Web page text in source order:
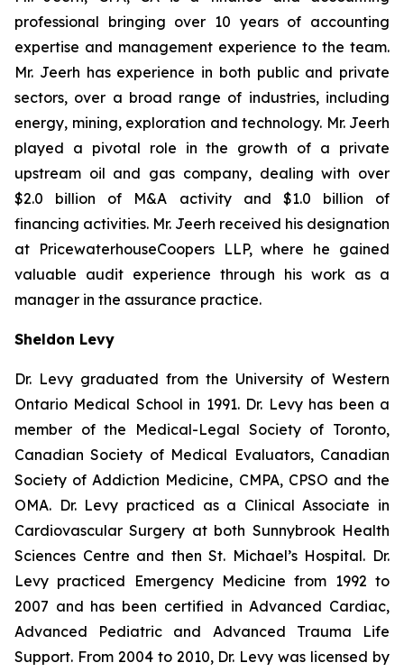
professional bringing over 10 years of accounting
expertise and management experience to the team.
Mr. Jeerh has experience in both public and private
sectors, over a broad range of industries, including
energy, mining, exploration and technology. Mr. Jeerh
played a pivotal role in the growth of a private
upstream oil and gas company, dealing with over
$2.0 billion of M&A activity and $1.0 billion of
financing activities. Mr. Jeerh received his designation
at PricewaterhouseCoopers LLP, where he gained
valuable audit experience through his work as a
manager in the assurance practice.
Sheldon Levy
Dr. Levy graduated from the University of Western
Ontario Medical School in 1991. Dr. Levy has been a
member of the Medical-Legal Society of Toronto,
Canadian Society of Medical Evaluators, Canadian
Society of Addiction Medicine, CMPA, CPSO and the
OMA. Dr. Levy practiced as a Clinical Associate in
Cardiovascular Surgery at both Sunnybrook Health
Sciences Centre and then St. Michael’s Hospital. Dr.
Levy practiced Emergency Medicine from 1992 to
2007 and has been certified in Advanced Cardiac,
Advanced Pediatric and Advanced Trauma Life
Support. From 2004 to 2010, Dr. Levy was licensed by